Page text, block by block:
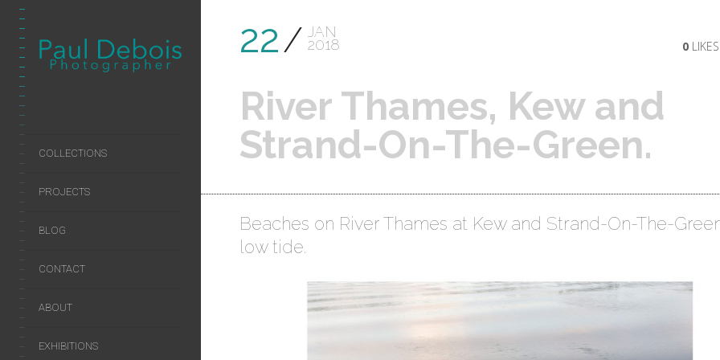
COLLECTIONS
PROJECTS
BLOG
CONTACT
ABOUT
EXHIBITIONS
22 JAN
2018
River Thames, Kew and
Strand-On-The-Green.
0LIKES
Beaches on River Thames at Kew and Strand-On-The-
low tide.